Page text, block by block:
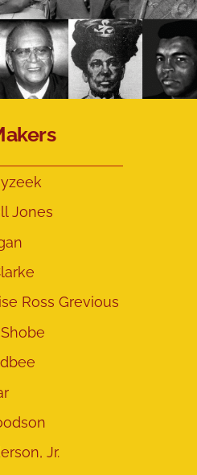
Jones
Ross Grevious
Jr.